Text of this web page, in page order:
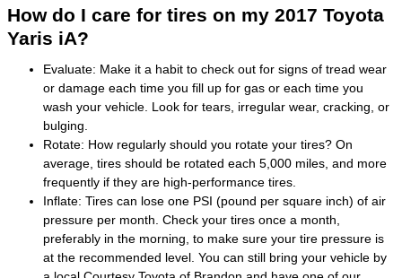
How do I care for tires on my 2017 Toyota
Yaris iA?
Evaluate: Make it a habit to check out for signs of tread wear
or damage each time you fill up for gas or each time you
wash your vehicle. Look for tears, irregular wear, cracking, or
bulging.
Rotate: How regularly should you rotate your tires? On
average, tires should be rotated each 5,000 miles, and more
frequently if they are high-performance tires.
Inflate: Tires can lose one PSI (pound per square inch) of air
pressure per month. Check your tires once a month,
preferably in the morning, to make sure your tire pressure is
at the recommended level. You can still bring your vehicle by